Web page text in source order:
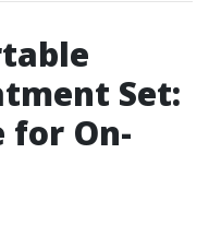
Set:
for On-